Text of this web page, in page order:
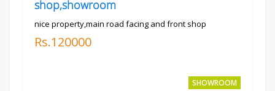
shop,showroom
nice property,main road facing and front shop
Rs.120000
SHOWROOM